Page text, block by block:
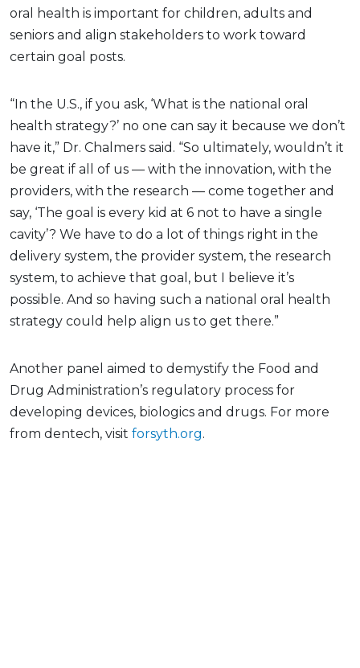
oral health is important for children, adults and
seniors and align stakeholders to work toward
certain goal posts.
“In the U.S., if you ask, ‘What is the national oral
health strategy?’ no one can say it because we don’t
have it,” Dr. Chalmers said. “So ultimately, wouldn’t it
be great if all of us — with the innovation, with the
providers, with the research — come together and
say, ‘The goal is every kid at 6 not to have a single
cavity’? We have to do a lot of things right in the
delivery system, the provider system, the research
system, to achieve that goal, but I believe it’s
possible. And so having such a national oral health
strategy could help align us to get there.”
Another panel aimed to demystify the Food and
Drug Administration’s regulatory process for
developing devices, biologics and drugs. For more
from dentech, visit forsyth.org.